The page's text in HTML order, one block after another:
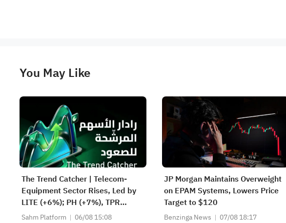
You May Like
The Trend Catcher | Telecom-
Equipment Sector Rises, Led by
LITE (+6%); PH (+7%), TPR
(+1.8%) Hit All-Time Highs; XOM,
Sahm Platform 06/08 15:08
JP Morgan Maintains Overweight
on EPAM Systems, Lowers Price
Target to $120
Benzinga News 07/08 18:17